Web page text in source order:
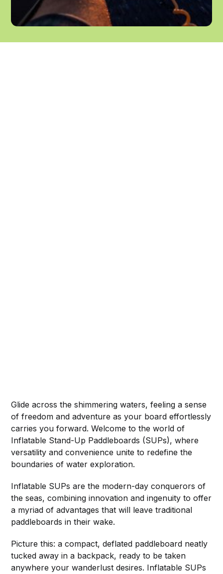
Glide across the shimmering waters, feeling a sense
of freedom and adventure as your board effortlessly
carries you forward. Welcome to the world of
Inflatable Stand-Up Paddleboards (SUPs), where
versatility and convenience unite to redefine the
boundaries of water exploration.
Inflatable SUPs are the modern-day conquerors of
the seas, combining innovation and ingenuity to offer
a myriad of advantages that will leave traditional
paddleboards in their wake.
Picture this: a compact, deflated paddleboard neatly
tucked away in a backpack, ready to be taken
anywhere your wanderlust desires. Inflatable SUPs